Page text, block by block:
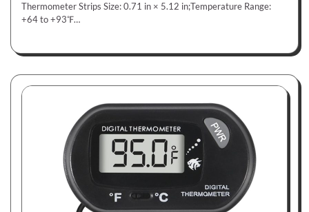
Thermometer Strips Size: 0.71 in × 5.12 in;Temperature Range:
+64 to +93℉…